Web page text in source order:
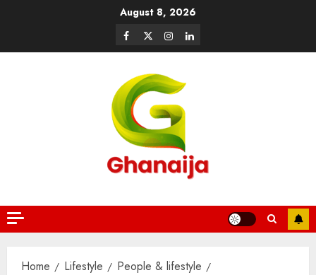
August 8, 2026
Home Lifestyle
People & lifestyle